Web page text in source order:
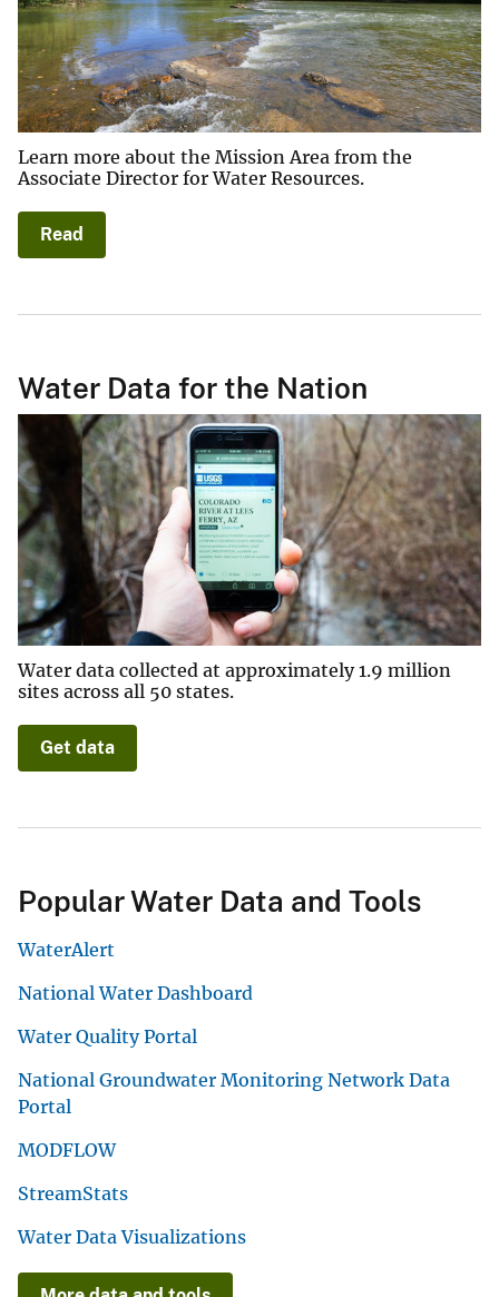
Learn more about the Mission Area from the
Associate Director for Water Resources.
Read
Water Data for the Nation
Water data collected at approximately 1.9 million
sites across all 50 states.
Get data
Popular Water Data and Tools
WaterAlert
National Water Dashboard
Water Quality Portal
National Groundwater Monitoring Network Data
Portal
MODFLOW
StreamStats
Water Data Visualizations